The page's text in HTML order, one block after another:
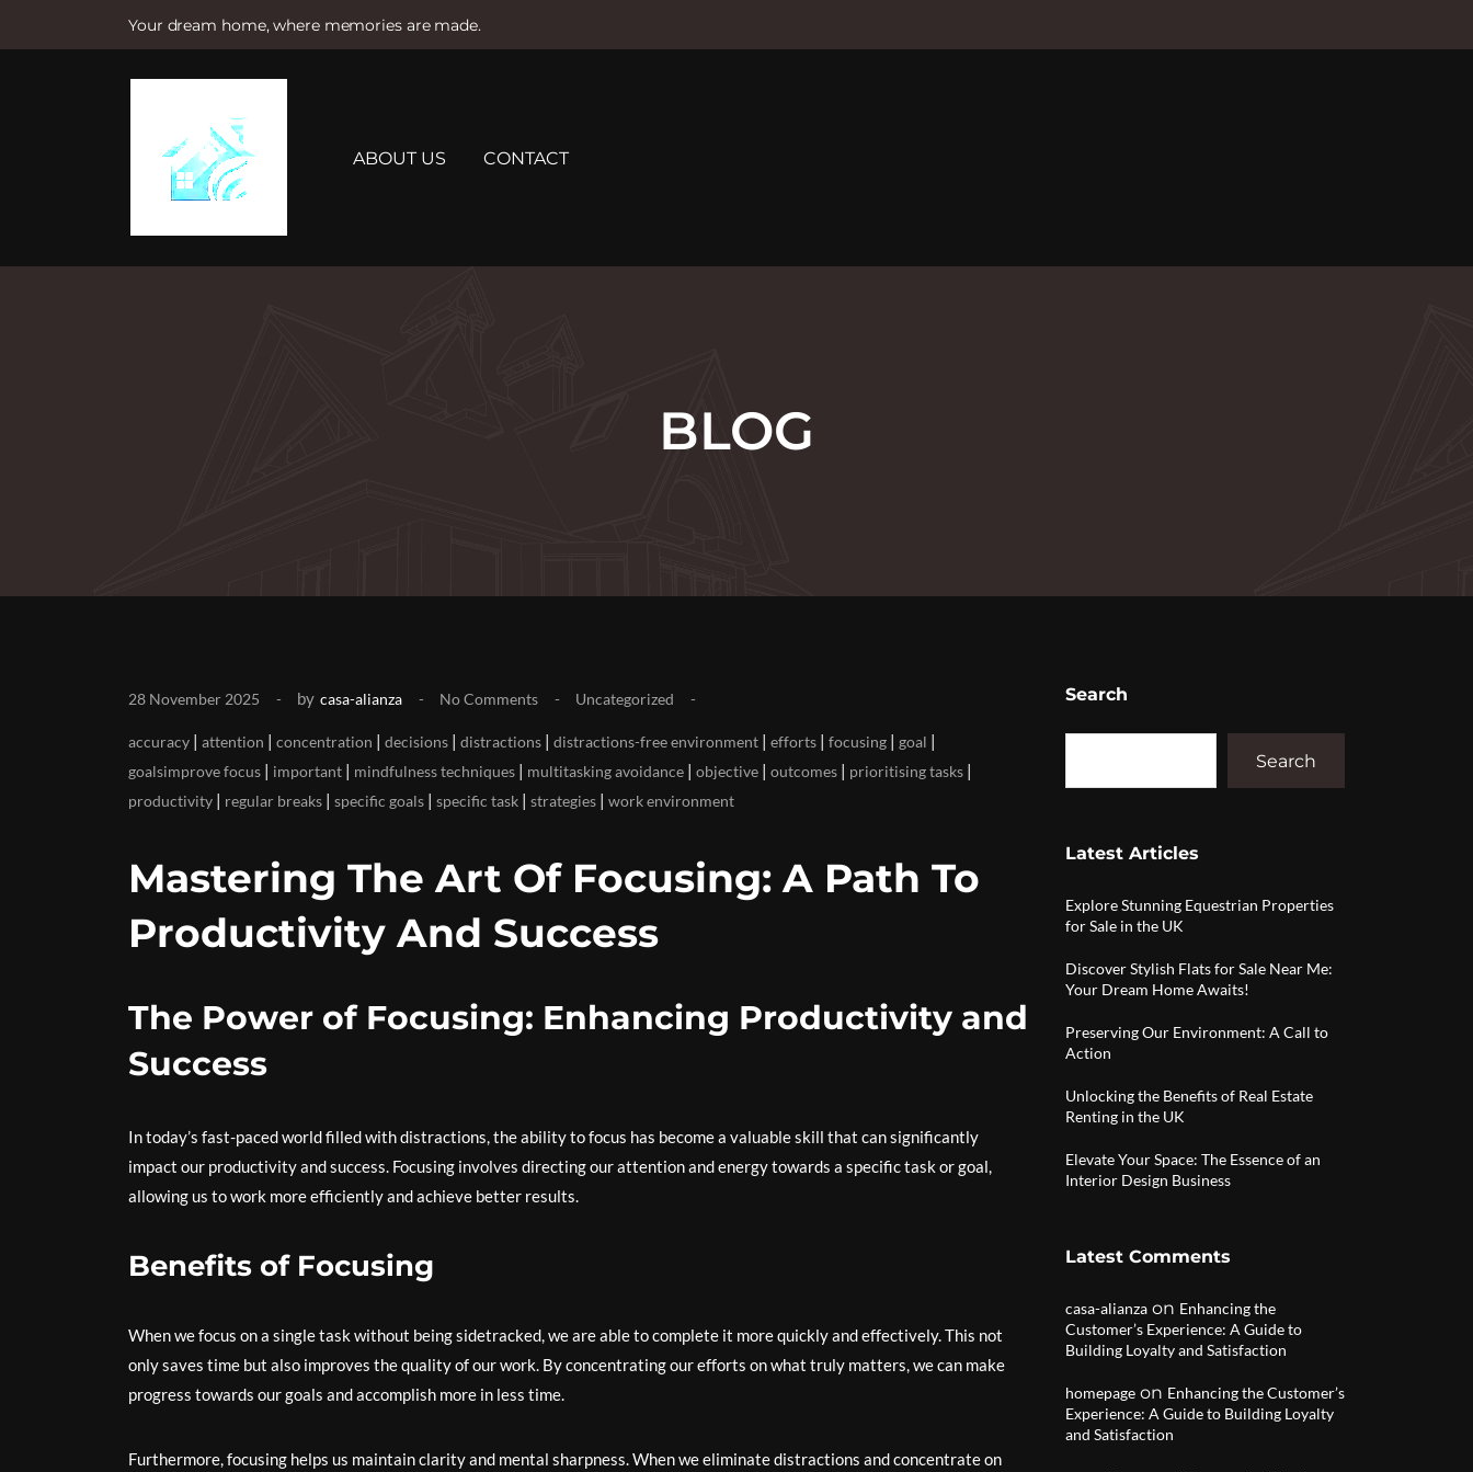
Your dream home, where memories are made.
e
ABOUT US CONTACT
BLOG
28 November 2025 by casa-alianza No Comments Uncategorized
accuracy | attention | concentration | decisions | distractions | distractions-free environment | efforts | focusing | goal |
goalsimprove focus | important | mindfulness techniques | multitasking avoidance | objective | outcomes | prioritising tasks |
productivity | regular breaks | specific goals | specific task | strategies | work environment
Mastering The Art Of Focusing: A Path To
Productivity And Success
The Power of Focusing: Enhancing Productivity and
Success
In today’s fast-paced world filled with distractions, the ability to focus has become a valuable skill that can significantly
impact our productivity and success. Focusing involves directing our attention and energy towards a specific task or goal,
allowing us to work more efficiently and achieve better results.
Benefits of Focusing
When we focus on a single task without being sidetracked, we are able to complete it more quickly and effectively. This not
only saves time but also improves the quality of our work. By concentrating our efforts on what truly matters, we can make
progress towards our goals and accomplish more in less time.
Furthermore, focusing helps us maintain clarity and mental sharpness. When we eliminate distractions and concentrate on
Search
Search
Latest Articles
Explore Stunning Equestrian Properties
for Sale in the UK
Discover Stylish Flats for Sale Near Me:
Your Dream Home Awaits!
Preserving Our Environment: A Call to
Action
Unlocking the Benefits of Real Estate
Renting in the UK
Elevate Your Space: The Essence of an
Interior Design Business
Latest Comments
casa-alianza on Enhancing the
Customer’s Experience: A Guide to
Building Loyalty and Satisfaction
homepage on Enhancing the Customer’s
Experience: A Guide to Building Loyalty
and Satisfaction